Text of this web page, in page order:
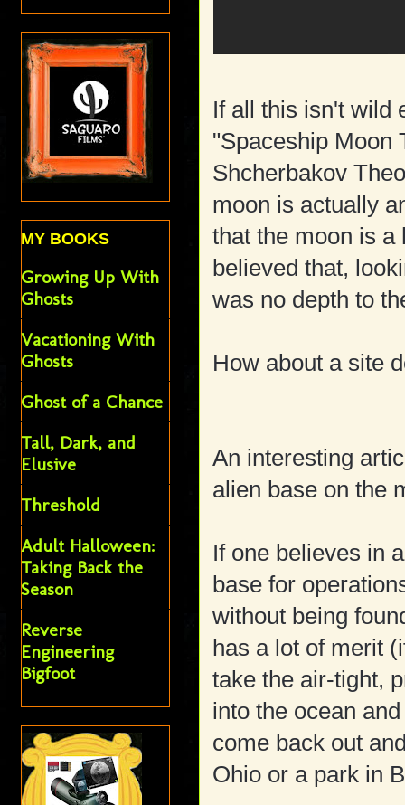
If all this isn't wild
"Spaceship Moon
Shcherbakov
moon is actually
that the moon is a
believed that,
was no depth to
How about a site
An interesting
alien base on the
If one believes in
base for
without being
has a lot of merit
take the air-tight,
into the ocean
come back out
Ohio or a park in
MY BOOKS
Growing Up With
Ghosts
Vacationing With
Ghosts
Ghost of a Chance
Tall, Dark, and
Elusive
Threshold
Adult Halloween:
Taking Back the
Season
Reverse
Engineering
Bigfoot